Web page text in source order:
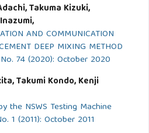
Takuma Kizuki,
AND COMMUNICATION
DEEP MIXING METHOD
74 (2020): October 2020
Takumi Kondo, Kenji
the NSWS Testing Machine
1 (2011): October 2011